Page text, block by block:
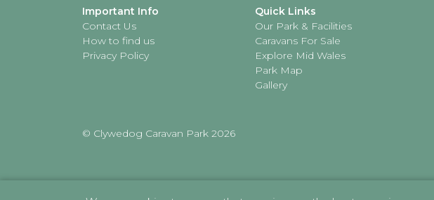
Important Info
Contact Us
How to find us
Privacy Policy
Quick Links
Our Park & Facilities
Caravans For Sale
Explore Mid Wales
Park Map
Gallery
© Clywedog Caravan Park 2026